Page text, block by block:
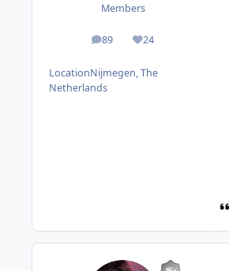
Members
89
posts 24
Reputation
LocationNijmegen, The
Netherlands